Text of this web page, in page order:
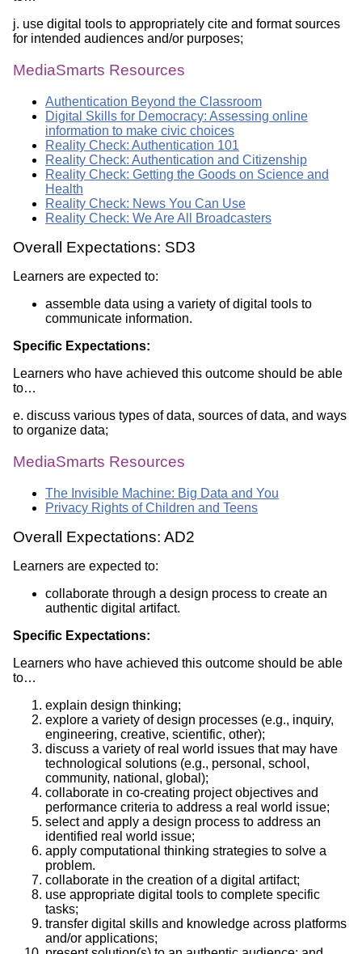
j. use digital tools to appropriately cite and format sources
for intended audiences and/or purposes;
MediaSmarts Resources
Authentication Beyond the Classroom
Digital Skills for Democracy: Assessing online
information to make civic choices
Reality Check: Authentication 101
Reality Check: Authentication and Citizenship
Reality Check: Getting the Goods on Science and
Health
Reality Check: News You Can Use
Reality Check: We Are All Broadcasters
Overall Expectations: SD3
Learners are expected to:
assemble data using a variety of digital tools to
communicate information.
Specific Expectations:
Learners who have achieved this outcome should be able
to…
e. discuss various types of data, sources of data, and ways
to organize data;
MediaSmarts Resources
The Invisible Machine: Big Data and You
Privacy Rights of Children and Teens
Overall Expectations: AD2
Learners are expected to:
collaborate through a design process to create an
authentic digital artifact.
Specific Expectations:
Learners who have achieved this outcome should be able
to…
explain design thinking;
explore a variety of design processes (e.g., inquiry,
engineering, creative, scientific, other);
discuss a variety of real world issues that may have
technological solutions (e.g., personal, school,
community, national, global);
collaborate in co-creating project objectives and
performance criteria to address a real world issue;
select and apply a design process to address an
identified real world issue;
apply computational thinking strategies to solve a
problem.
collaborate in the creation of a digital artifact;
use appropriate digital tools to complete specific
tasks;
transfer digital skills and knowledge across platforms
and/or applications;